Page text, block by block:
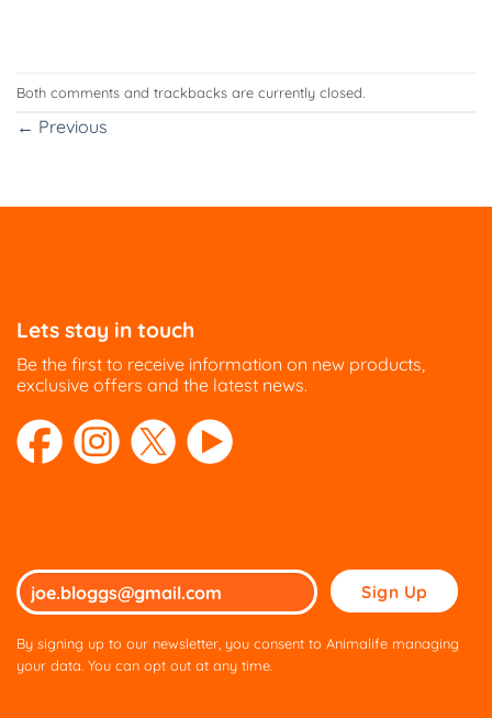
Both comments and trackbacks are currently closed.
← Previous
Lets stay in touch
Be the first to receive information on new products,
exclusive offers and the latest news.
Please
leave
By signing up to our newsletter, you consent to Animalife managing
your data. You can opt out at any time.